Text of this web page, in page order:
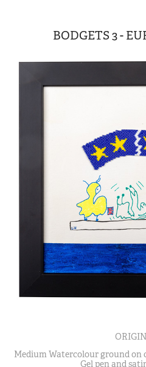
BODGETS 3 -
Medium Watercolour ground on
Gel pen and